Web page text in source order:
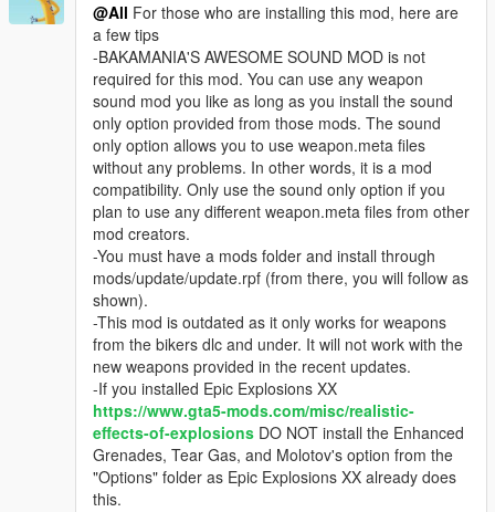
@All For those who are installing this mod, here are
a few tips
-BAKAMANIA'S AWESOME SOUND MOD is not
required for this mod. You can use any weapon
sound mod you like as long as you install the sound
only option provided from those mods. The sound
only option allows you to use weapon.meta files
without any problems. In other words, it is a mod
compatibility. Only use the sound only option if you
plan to use any different weapon.meta files from other
mod creators.
-You must have a mods folder and install through
mods/update/update.rpf (from there, you will follow as
shown).
-This mod is outdated as it only works for weapons
from the bikers dlc and under. It will not work with the
new weapons provided in the recent updates.
-If you installed Epic Explosions XX
https://www.gta5-mods.com/misc/realistic-
effects-of-explosions DO NOT install the Enhanced
Grenades, Tear Gas, and Molotov's option from the
"Options" folder as Epic Explosions XX already does
this.